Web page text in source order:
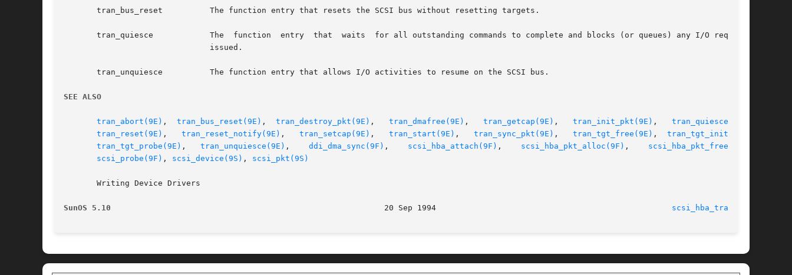
       tran_bus_reset	       The function entry that resets the SCSI bus without resetting targets.
       tran_quiesce	       The  function  entry  that  waits  for all outstanding commands to complete and blocks (or queues) any I/O requests
       tran_unquiesce	       The function entry that allows I/O activities to resume on the SCSI bus.
SEE ALSO
tran_abort(9E) tran_bus_reset(9E) , tran_destroy_pkt(9E) , tran_dmafree(9E) tran_getcap(9E) , tran_init_pkt(9E) tran_quiesce(9E)
tran_reset(9E)
tran_reset_notify(9E) , tran_setcap(9E) , tran_start(9E) , tran_sync_pkt(9E) , tran_tgt_free(9E) tran_tgt_init(9E)
tran_tgt_probe(9E) , tran_unquiesce(9E) , ddi_dma_sync(9F) scsi_hba_attach(9F) scsi_hba_pkt_alloc(9F) , scsi_hba_pkt_free(9F)
scsi_probe(9F) , scsi_device(9S) , scsi_pkt(9S)
       Writing Device Drivers
SunOS 5.10 scsi_hba_tran(9S)